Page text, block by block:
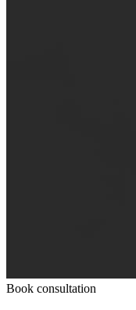
Book consultation